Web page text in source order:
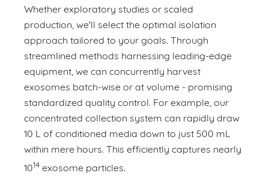
Whether exploratory studies or scaled
production, we'll select the optimal isolation
approach tailored to your goals. Through
streamlined methods harnessing leading-edge
equipment, we can concurrently harvest
exosomes batch-wise or at volume - promising
standardized quality control. For example, our
concentrated collection system can rapidly draw
10 L of conditioned media down to just 500 mL
within mere hours. This efficiently captures nearly
1014 exosome particles.